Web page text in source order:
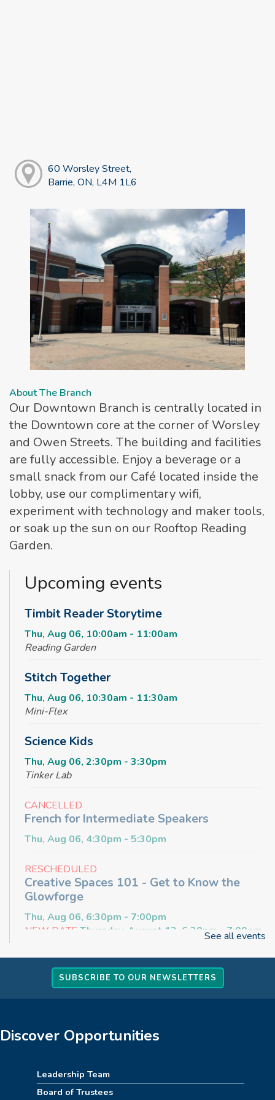
60 Worsley Street,
Barrie, ON, L4M 1L6
About The Branch
Our Downtown Branch is centrally located in
the Downtown core at the corner of Worsley
and Owen Streets. The building and facilities
are fully accessible. Enjoy a beverage or a
small snack from our Café located inside the
lobby, use our complimentary wifi,
experiment with technology and maker tools,
or soak up the sun on our Rooftop Reading
Garden.
Upcoming events
Timbit Reader Storytime
Thu, Aug 06, 10:00am - 11:00am
Reading Garden
Stitch Together
Thu, Aug 06, 10:30am - 11:30am
Mini-Flex
Science Kids
Thu, Aug 06, 2:30pm - 3:30pm
Tinker Lab
CANCELLED
French for Intermediate Speakers
Thu, Aug 06, 4:30pm - 5:30pm
RESCHEDULED
Creative Spaces 101 - Get to Know the
Glowforge
Thu, Aug 06, 6:30pm - 7:00pm
NEW DATE Thursday, August 13, 6:30pm - 7:00pm
Craft & Connect
Fri, Aug 07, 10:00am - 11:30am
Fri, Aug 07, 1:30pm - 4:00pm
Rise & Shine Playtime
See all events
SUBSCRIBE TO OUR NEWSLETTERS
Discover Opportunities
Leadership Team
Board of Trustees